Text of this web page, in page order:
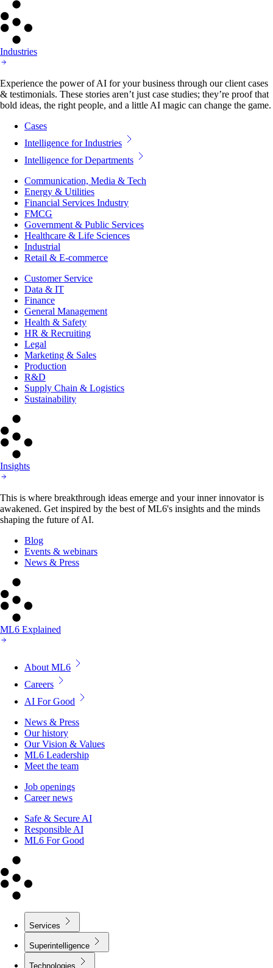
Industries
Experience the power of AI for your business through our client cases
& testimonials. These stories aren’t just case studies; they’re proof that
bold ideas, the right people, and a little AI magic can change the game.
Cases
Intelligence for Industries
Intelligence for Departments
Communication, Media & Tech
Energy & Utilities
Financial Services Industry
FMCG
Government & Public Services
Healthcare & Life Sciences
Industrial
Retail & E-commerce
Customer Service
Data & IT
Finance
General Management
Health & Safety
HR & Recruiting
Legal
Marketing & Sales
Production
R&D
Supply Chain & Logistics
Sustainability
Insights
This is where breakthrough ideas emerge and your inner innovator is
awakened. Get inspired by the best of ML6's insights and the minds
shaping the future of AI.
Blog
Events & webinars
News & Press
ML6 Explained
About ML6
Careers
AI For Good
News & Press
Our history
Our Vision & Values
ML6 Leadership
Meet the team
Job openings
Career news
Safe & Secure AI
Responsible AI
ML6 For Good
Services
Superintelligence
Technologies